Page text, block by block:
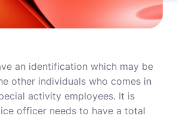
an identification which may be
other individuals who comes in
activity employees. It is
officer needs to have a total